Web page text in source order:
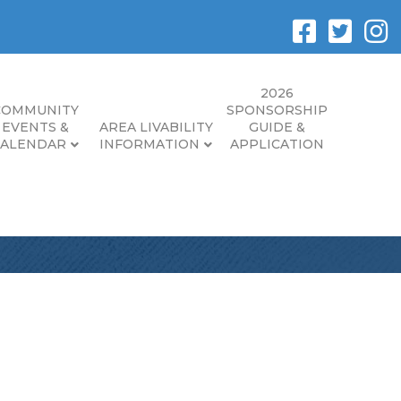
EVENTS &
AREA LIVABILITY
INFORMATION
2026
SPONSORSHIP
GUIDE &
APPLICATION